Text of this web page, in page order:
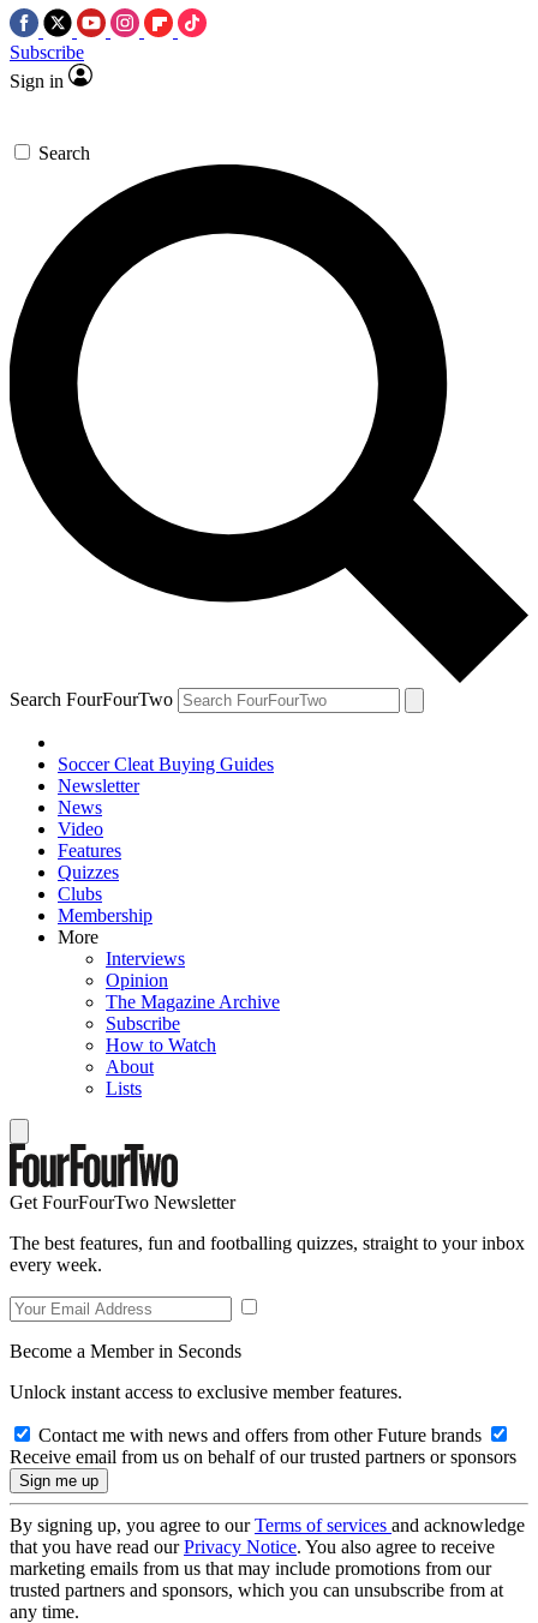
Subscribe
Sign in
Search
Search FourFourTwo
Soccer Cleat Buying Guides
Newsletter
News
Video
Features
Quizzes
Clubs
Membership
More
Interviews
Opinion
The Magazine Archive
Subscribe
How to Watch
About
Lists
Get FourFourTwo Newsletter
The best features, fun and footballing quizzes, straight to your inbox
every week.
Become a Member in Seconds
Unlock instant access to exclusive member features.
Contact me with news and offers from other Future brands
Receive email from us on behalf of our trusted partners or sponsors
By signing up, you agree to ourTerms of services and acknowledge
that you have read ourPrivacy Notice. You also agree to receive
marketing emails from us that may include promotions from our
trusted partners and sponsors, which you can unsubscribe from at
any time.